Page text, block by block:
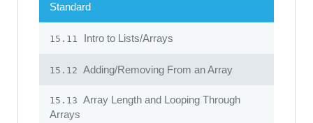
Standard
15.11 Intro to Lists/Arrays
15.12 Adding/Removing From an Array
15.13 Array Length and Looping Through
Arrays